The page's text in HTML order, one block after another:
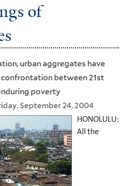
of
urban aggregates have
confrontation between 21st
poverty
September 24, 2004
HONOLULU:
All the